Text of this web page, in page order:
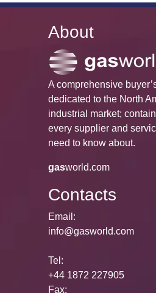
About
A comprehensive
dedicated to the North
industrial market;
every supplier and
need to know about.
gasworld.com
Contacts
Email:
info@gasworld.com
Tel:
+44 1872 227905
Fax: